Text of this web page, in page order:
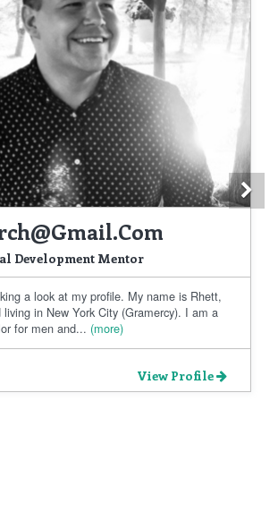
Development Mentor
a look at my profile. My name is Rhett,
living in New York City (Gramercy). I am a
for men and... (more)
View Profile